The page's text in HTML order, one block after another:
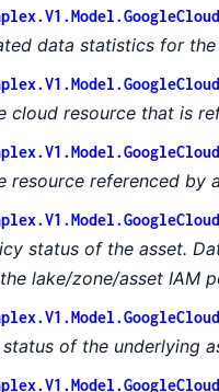
data statistics for
cloud resource that is
resource referenced by
status of the asset.
lake/zone/asset IAM
of the underlying